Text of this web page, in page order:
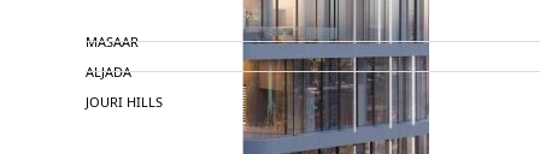
MASAAR
ALJADA
JOURI HILLS